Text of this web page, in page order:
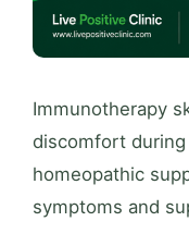
Immunotherapy
discomfort
homeopathic
symptoms and